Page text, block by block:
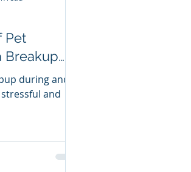
Pet
Breakup
during and